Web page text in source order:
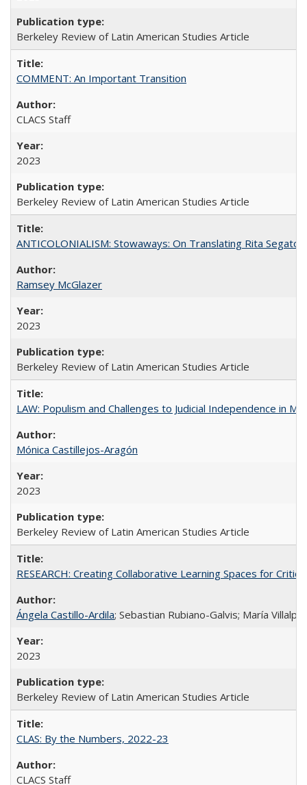
Berkeley Review of Latin American Studies Article
COMMENT: An Important Transition
CLACS Staff
2023
Berkeley Review of Latin American Studies Article
ANTICOLONIALISM: Stowaways: On Translating Rita Segato
Ramsey McGlazer
2023
Berkeley Review of Latin American Studies Article
LAW: Populism and Challenges to Judicial Independence in
Mónica Castillejos-Aragón
2023
Berkeley Review of Latin American Studies Article
RESEARCH: Creating Collaborative Learning Spaces for
Ángela Castillo-Ardila; Sebastian Rubiano-Galvis; María
2023
Berkeley Review of Latin American Studies Article
CLAS: By the Numbers, 2022-23
CLACS Staff